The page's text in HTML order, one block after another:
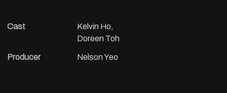
Cast
Kelvin Ho,
Doreen Toh
Producer Nelson Yeo